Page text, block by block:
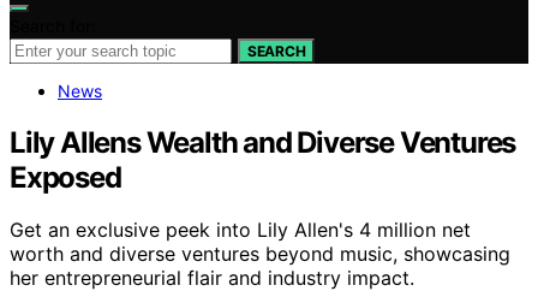
SEARCH
News
Lily Allens Wealth and Diverse Ventures
Exposed
Get an exclusive peek into Lily Allen's 4 million net
worth and diverse ventures beyond music, showcasing
her entrepreneurial flair and industry impact.